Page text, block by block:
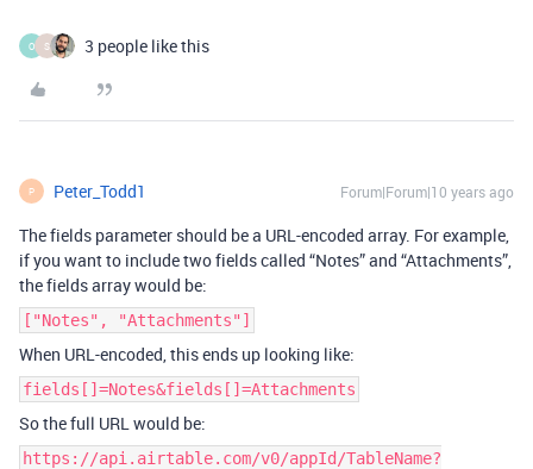
O S 3 people like this
P Peter_Todd1 Forum|Forum|10 years ago
The fields parameter should be a URL-encoded array. For example,
if you want to include two fields called “Notes” and “Attachments”,
the fields array would be:
["Notes", "Attachments"]
When URL-encoded, this ends up looking like:
fields[]=Notes&fields[]=Attachments
So the full URL would be:
https://api.airtable.com/v0/appId/TableName?